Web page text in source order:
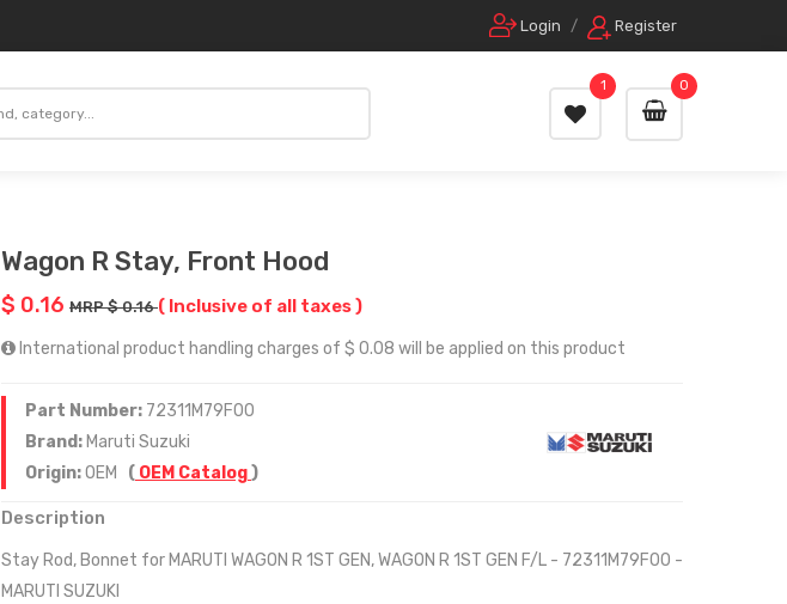
Login / Register
0
1
Wagon R Stay, Front Hood
$ 0.16 MRP $ 0.16( Inclusive of all taxes )
International product handling charges of $ 0.08 will be applied on this product
Part Number: 72311M79F00
Brand: Maruti Suzuki
Origin:OEM ( OEM Catalog)
Description
Stay Rod, Bonnet for MARUTI WAGON R 1ST GEN, WAGON R 1ST GEN F/L - 72311M79F00 -
MARUTI SUZUKI